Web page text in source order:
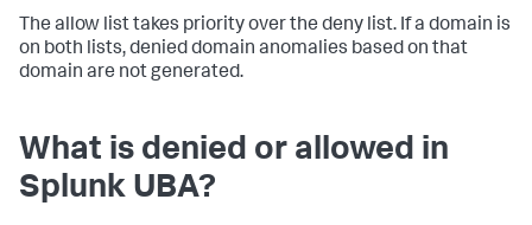
The allow list takes priority over the deny list. If a domain is
on both lists, denied domain anomalies based on that
domain are not generated.
What is denied or allowed in
Splunk UBA?